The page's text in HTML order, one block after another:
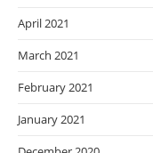
April 2021
March 2021
February 2021
January 2021